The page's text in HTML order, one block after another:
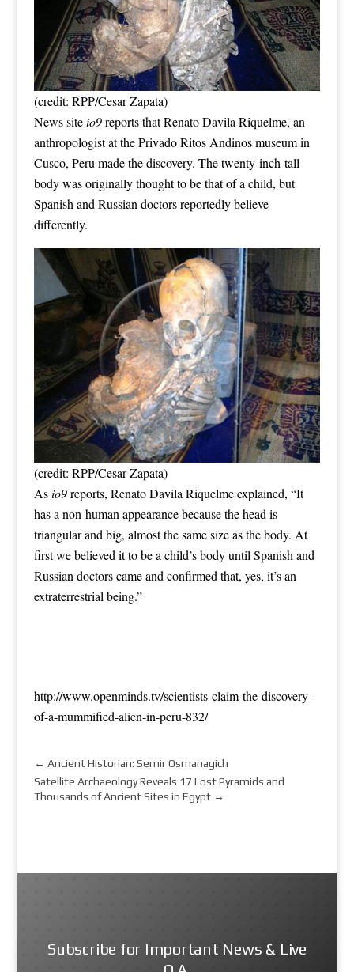
(credit: RPP/Cesar Zapata)
News siteio9reports that Renato Davila Riquelme, an
anthropologist at the Privado Ritos Andinos museum in
Cusco, Peru made the discovery. The twenty-inch-tall
body was originally thought to be that of a child, but
Spanish and Russian doctors reportedly believe
differently.
(credit: RPP/Cesar Zapata)
Asio9reports, Renato Davila Riquelme explained, “It
has a non-human appearance because the head is
triangular and big, almost the same size as the body. At
first we believed it to be a child’s body until Spanish and
Russian doctors came and confirmed that, yes, it’s an
extraterrestrial being.”
http://www.openminds.tv/scientists-claim-the-discovery-
of-a-mummified-alien-in-peru-832/
← Ancient Historian: Semir Osmanagich
Satellite Archaeology Reveals 17 Lost Pyramids and
Thousands of Ancient Sites in Egypt→
Subscribe for Important News & Live